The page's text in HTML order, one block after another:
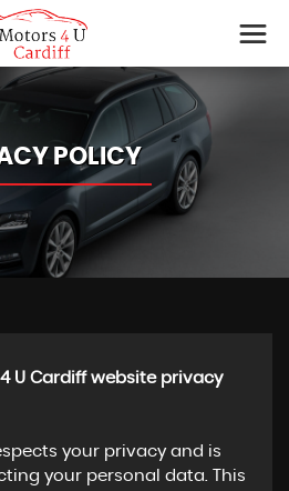
POLICY
U Cardiff website privacy
your privacy and is
your personal data. This